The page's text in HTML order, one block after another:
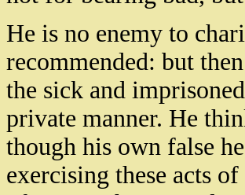
He is no enemy to
recommended: but
the sick and
private manner. He
though his own false
exercising these acts